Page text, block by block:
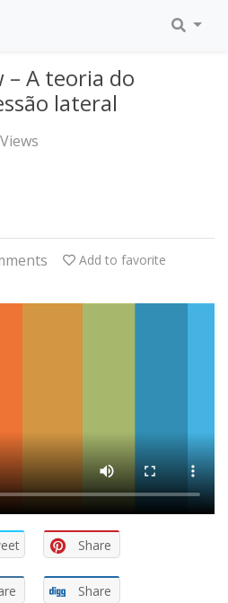
– A teoria do
lateral
Add to favorite
Share
Share